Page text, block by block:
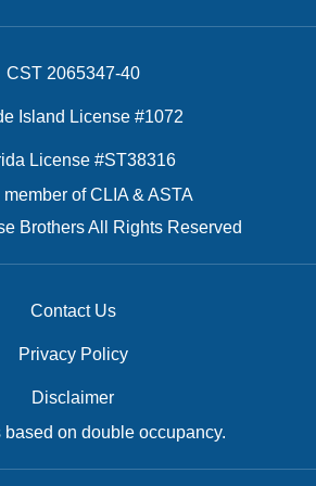
CST 2065347-40
Island License #1072
License #ST38316
member of CLIA & ASTA
Brothers All Rights Reserved
Contact Us
Privacy Policy
Disclaimer
based on double occupancy.